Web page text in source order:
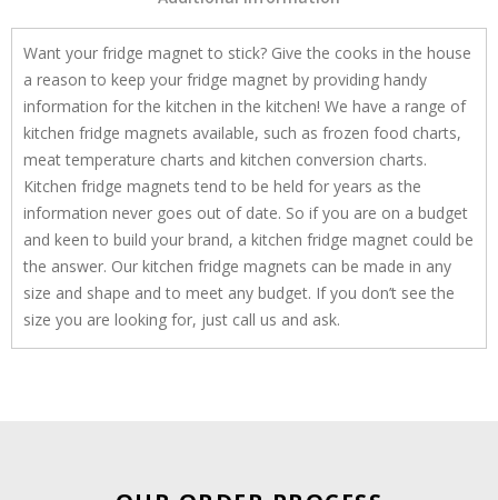
Want your fridge magnet to stick? Give the cooks in the house
a reason to keep your fridge magnet by providing handy
information for the kitchen in the kitchen! We have a range of
kitchen fridge magnets available, such as frozen food charts,
meat temperature charts and kitchen conversion charts.
Kitchen fridge magnets tend to be held for years as the
information never goes out of date. So if you are on a budget
and keen to build your brand, a kitchen fridge magnet could be
the answer. Our kitchen fridge magnets can be made in any
size and shape and to meet any budget. If you don’t see the
size you are looking for, just call us and ask.